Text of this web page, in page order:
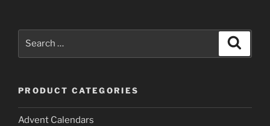
PRODUCT CATEGORIES
Advent Calendars